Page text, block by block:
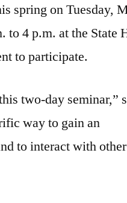
spring on Tuesday,
to 4 p.m. at the State
to participate.
two-day seminar,”
way to gain an
to interact with other